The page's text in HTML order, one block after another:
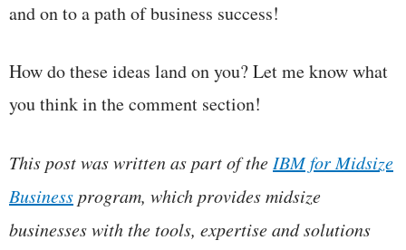
and on to a path of business success!
How do these ideas land on you? Let me know what
you think in the comment section!
This post was written as part of theIBM for Midsize
Businessprogram, which provides midsize
businesses with the tools, expertise and solutions